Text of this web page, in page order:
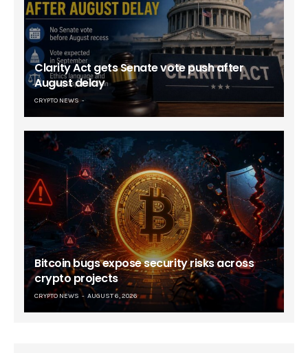
Clarity Act gets Senate vote push after
August delay
CRYPTO NEWS
Bitcoin bugs expose security risks across
crypto projects
CRYPTO NEWS AUGUST 6, 2026